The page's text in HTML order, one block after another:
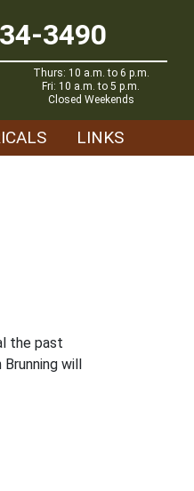
3490
Thurs: 10 a.m. to 6 p.m.
Fri: 10 a.m. to 5 p.m.
Closed Weekends
LINKS
the past
will